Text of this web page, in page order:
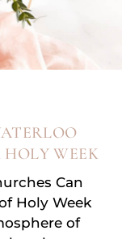
WEEK
Can
Holy Week
of